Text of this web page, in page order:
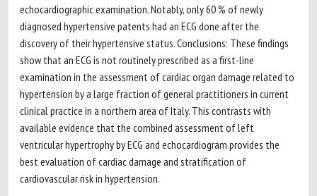
echocardiographic examination. Notably, only 60 % of newly
diagnosed hypertensive patents had an ECG done after the
discovery of their hypertensive status. Conclusions: These findings
show that an ECG is not routinely prescribed as a first-line
examination in the assessment of cardiac organ damage related to
hypertension by a large fraction of general practitioners in current
clinical practice in a northern area of Italy. This contrasts with
available evidence that the combined assessment of left
ventricular hypertrophy by ECG and echocardiogram provides the
best evaluation of cardiac damage and stratification of
cardiovascular risk in hypertension.